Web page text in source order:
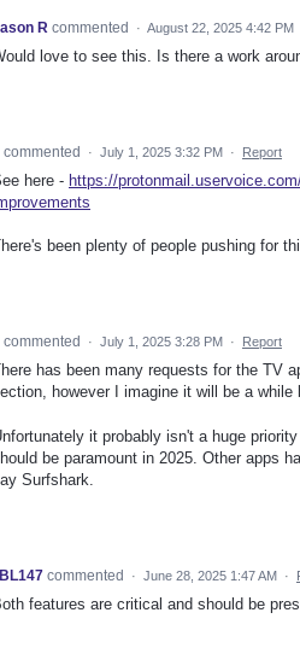
R commented · August 22, 2025 4:42 PM
love to see this. Is there a work
commented · July 1, 2025 3:32 PM · Report
here - https://
been plenty of people pushing for
commented · July 1, 2025 3:28 PM · Report
has been many requests for the TV
however I imagine it will be a while
it probably isn't a huge
be paramount in 2025. Other apps
Surfshark.
commented · June 28, 2025 1:47 AM ·
features are critical and should be